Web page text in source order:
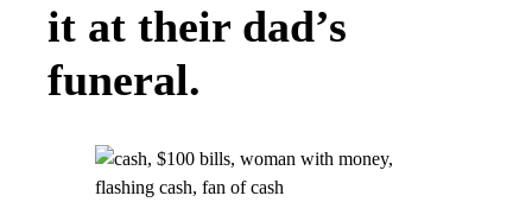
it at their dad’s
funeral.